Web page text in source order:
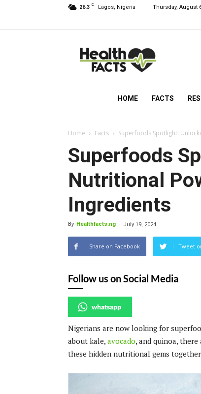
26.3 C Lagos, Nigeria Thursday, August
NG
HOME FACTS
Home Facts Superfoods Spotlight:
Superfoods
Nutritional
Ingredients
By Healthfacts.ng - July 19, 2024
Share on Facebook Tweet
Follow us on Social Media
whatsapp
Nigerians are now looking for
about kale, avocado, and quinoa,
these hidden nutritional gems